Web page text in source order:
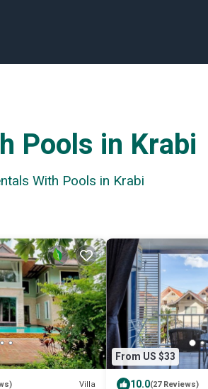
Pools in Krabi
With Pools in Krabi
Villa
From US $33
10.0(27 Reviews)